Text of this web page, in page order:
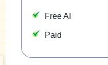
Free AI
Paid